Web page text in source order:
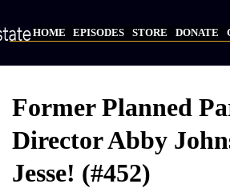
main
HOME EPISODES STORE DONATE
Former Planned
Director Abby
Jesse! (#452)